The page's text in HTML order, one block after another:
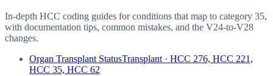
In-depth HCC coding guides for conditions that map to category 35,
with documentation tips, common mistakes, and the V24-to-V28
changes.
Organ Transplant StatusTransplant · HCC 276, HCC 221,
HCC 35, HCC 62